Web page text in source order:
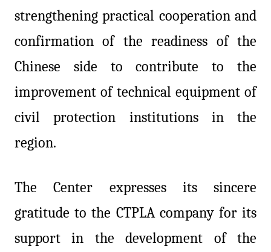
strengthening practical cooperation and
confirmation of the readiness of the
Chinese side to contribute to the
improvement of technical equipment of
civil protection institutions in the
region.
The Center expresses its sincere
gratitude to the CTPLA company for its
support in the development of the